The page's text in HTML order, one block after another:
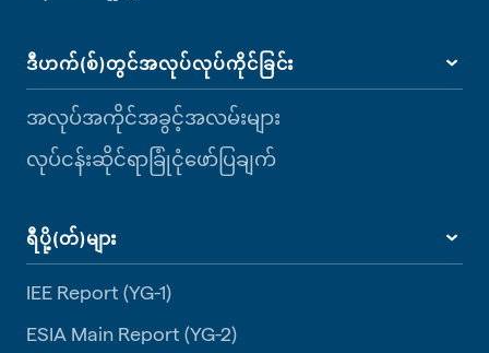
ဒီဟက်(စ်)တွင်အလုပ်လုပ်ကိုင်ခြင်း
အလုပ်အကိုင်အခွင့်အလမ်းများ
လုပ်ငန်းဆိုင်ရာခြုံငုံဖော်ပြချက်
ရီပို့(တ်)များ
IEE Report (YG-1)
ESIA Main Report (YG-2)